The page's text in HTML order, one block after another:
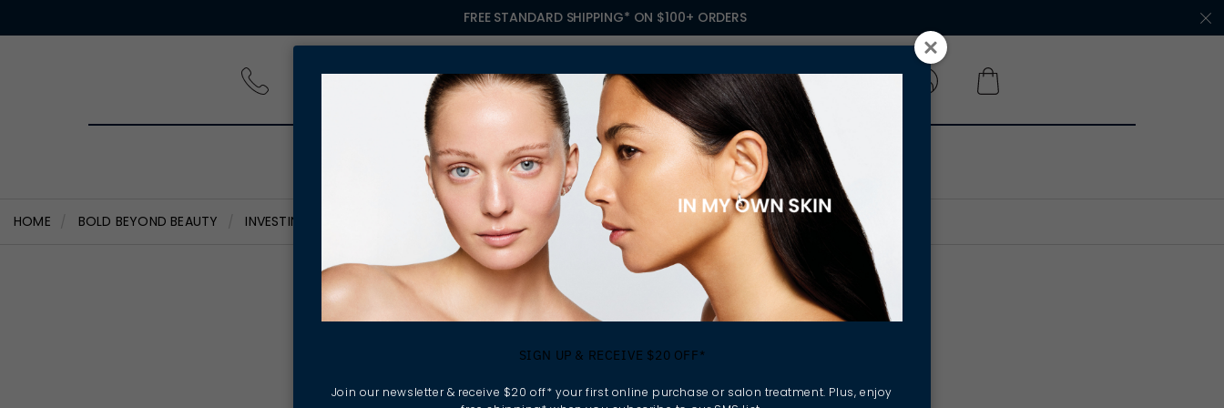
FREE STANDARD SHIPPING* ON $100+ ORDERS
TREATMENTS GIFTING FIND A SALON OWN A SALON
HOME BOLD BEYOND BEAUTY INVESTING IN OUR PEOPLE WITH HARVARD BUSINESS SCHOOL
Investing in Our People with
Harvard Business School
SIGN UP & RECEIVE $20 OFF*
Join our newsletter & receive $20 off* your first online purchase or salon treatment. Plus, enjoy